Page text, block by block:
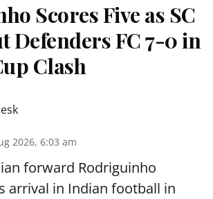
Scores Five as SC
Defenders FC 7-0 in
Clash
2026, 6:03 am
forward Rodriguinho
arrival in Indian football in